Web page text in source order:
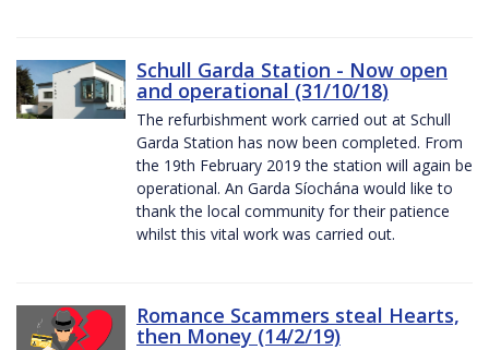
Schull Garda Station - Now open
and operational (31/10/18)
The refurbishment work carried out at Schull
Garda Station has now been completed. From
the 19th February 2019 the station will again be
operational. An Garda Síochána would like to
thank the local community for their patience
whilst this vital work was carried out.
Romance Scammers steal Hearts,
then Money (14/2/19)